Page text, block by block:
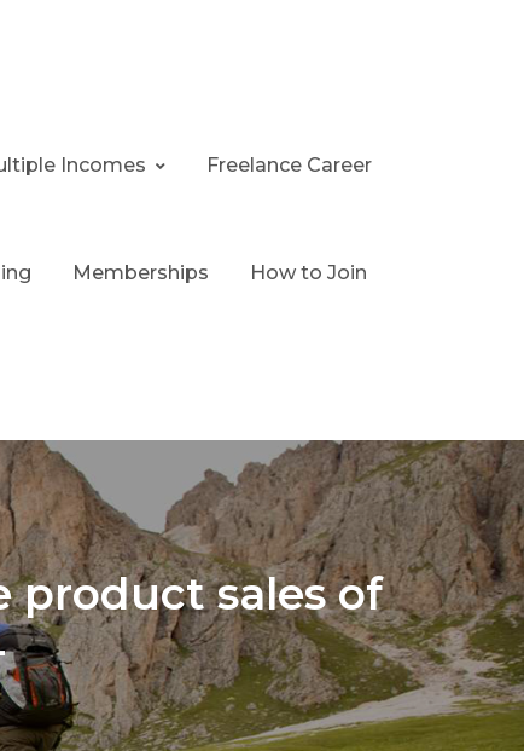
Incomes Freelance Career
Memberships How to Join
product sales of